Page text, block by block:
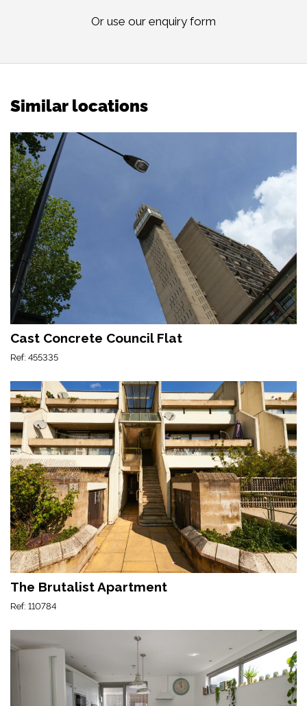
Or use our enquiry form
Similar locations
Cast Concrete Council Flat
Ref: 455335
The Brutalist Apartment
Ref: 110784